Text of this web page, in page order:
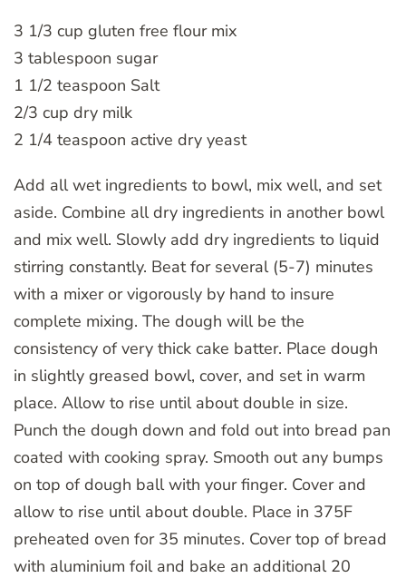
3 1/3 cup gluten free flour mix
3 tablespoon sugar
1 1/2 teaspoon Salt
2/3 cup dry milk
2 1/4 teaspoon active dry yeast
Add all wet ingredients to bowl, mix well, and set
aside. Combine all dry ingredients in another bowl
and mix well. Slowly add dry ingredients to liquid
stirring constantly. Beat for several (5-7) minutes
with a mixer or vigorously by hand to insure
complete mixing. The dough will be the
consistency of very thick cake batter. Place dough
in slightly greased bowl, cover, and set in warm
place. Allow to rise until about double in size.
Punch the dough down and fold out into bread pan
coated with cooking spray. Smooth out any bumps
on top of dough ball with your finger. Cover and
allow to rise until about double. Place in 375F
preheated oven for 35 minutes. Cover top of bread
with aluminium foil and bake an additional 20